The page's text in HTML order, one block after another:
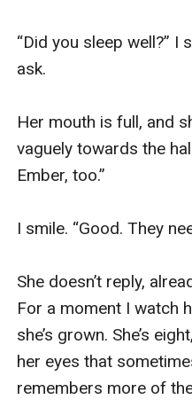
“Did you sleep well?”
ask.
Her mouth is full, and
vaguely towards the
Ember, too.”
I smile. “Good. They
She doesn’t reply,
For a moment I watch
she’s grown. She’s
her eyes that
remembers more of